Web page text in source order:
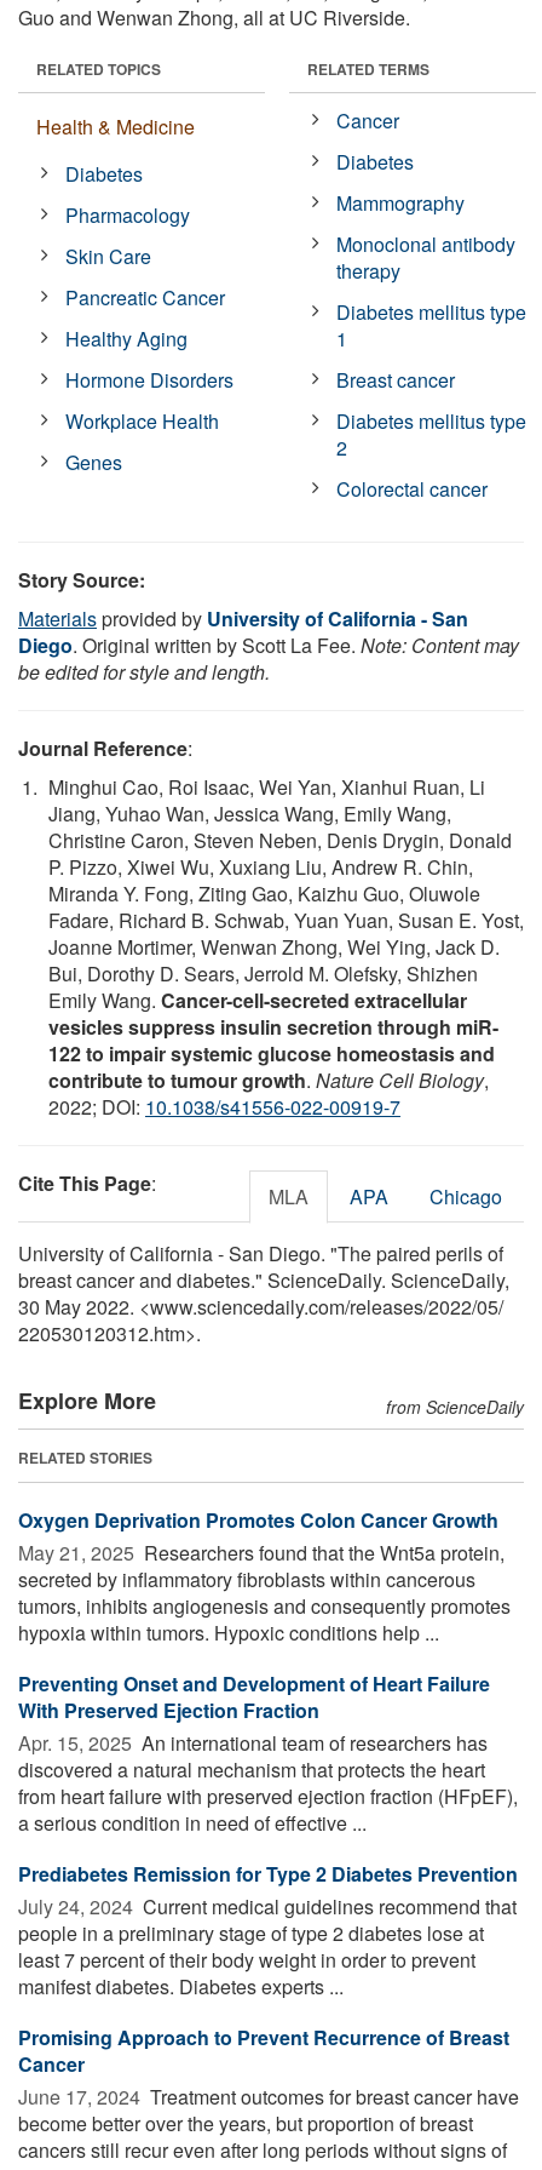
Guo and Wenwan Zhong, all at UC Riverside.
RELATED TOPICS
Health & Medicine
Diabetes
Pharmacology
Skin Care
Pancreatic Cancer
Healthy Aging
Hormone Disorders
Workplace Health
Genes
RELATED TERMS
Cancer
Diabetes
Mammography
Monoclonal antibody
therapy
Diabetes mellitus type
1
Breast cancer
Diabetes mellitus type
2
Colorectal cancer
Story Source:
Materialsprovided by University of California - San
Diego. Original written by Scott La Fee. Note: Content may
be edited for style and length.
Journal Reference:
Minghui Cao, Roi Isaac, Wei Yan, Xianhui Ruan, Li
Jiang, Yuhao Wan, Jessica Wang, Emily Wang,
Christine Caron, Steven Neben, Denis Drygin, Donald
P. Pizzo, Xiwei Wu, Xuxiang Liu, Andrew R. Chin,
Miranda Y. Fong, Ziting Gao, Kaizhu Guo, Oluwole
Fadare, Richard B. Schwab, Yuan Yuan, Susan E. Yost,
Joanne Mortimer, Wenwan Zhong, Wei Ying, Jack D.
Bui, Dorothy D. Sears, Jerrold M. Olefsky, Shizhen
Emily Wang. Cancer-cell-secreted extracellular
vesicles suppress insulin secretion through miR-
122 to impair systemic glucose homeostasis and
contribute to tumour growth. Nature Cell Biology,
2022; DOI: 10.1038/s41556-022-00919-7
Cite This Page: MLA APA Chicago
University of California - San Diego. "The paired perils of
breast cancer and diabetes." ScienceDaily. ScienceDaily,
30 May 2022. <www.sciencedaily.com/releases/2022/05/
220530120312.htm>.
Explore More from ScienceDaily
RELATED STORIES
Oxygen Deprivation Promotes Colon Cancer Growth
May 21, 2025  Researchers found that the Wnt5a protein,
secreted by inflammatory fibroblasts within cancerous
tumors, inhibits angiogenesis and consequently promotes
hypoxia within tumors. Hypoxic conditions help ...
Preventing Onset and Development of Heart Failure
With Preserved Ejection Fraction
Apr. 15, 2025  An international team of researchers has
discovered a natural mechanism that protects the heart
from heart failure with preserved ejection fraction (HFpEF),
a serious condition in need of effective ...
Prediabetes Remission for Type 2 Diabetes Prevention
July 24, 2024  Current medical guidelines recommend that
people in a preliminary stage of type 2 diabetes lose at
least 7 percent of their body weight in order to prevent
manifest diabetes. Diabetes experts ...
Promising Approach to Prevent Recurrence of Breast
Cancer
June 17, 2024  Treatment outcomes for breast cancer have
become better over the years, but proportion of breast
cancers still recur even after long periods without signs of